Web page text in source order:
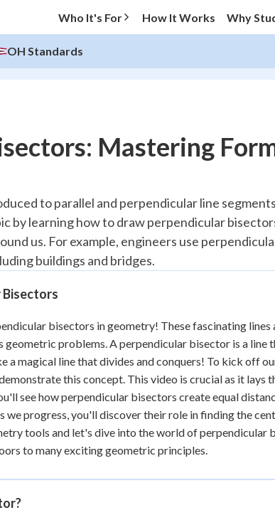
Who It's For How It Works Why
OH Standards
Mastering
to parallel and perpendicular line
by learning how to draw perpendicular
us. For example, engineers use
buildings and bridges.
bisectors in geometry! These fascinating lines
geometric problems. A perpendicular bisector is a line
a magical line that divides and conquers! To kick off
this concept. This video is crucial as it lays
see how perpendicular bisectors create equal
we progress, you'll discover their role in finding the
tools and let's dive into the world of perpendicular
to many exciting geometric principles.